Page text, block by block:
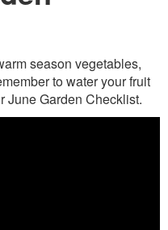
season vegetables,
to water your fruit
June Garden Checklist.